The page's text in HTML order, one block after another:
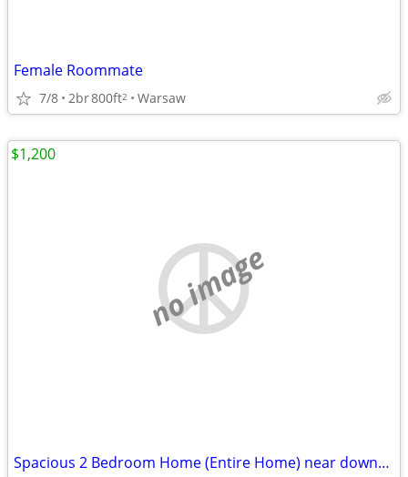
Female Roommate
7/8 2br800ft2 Warsaw
no image
Spacious 2 Bedroom Home (Entire Home) near downtown HSV Kildare Dr
$1,200